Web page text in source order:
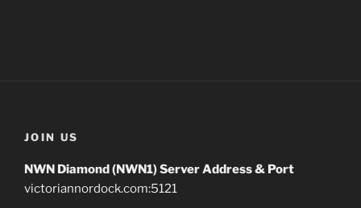
JOIN US
NWN Diamond (NWN1) Server Address & Port
victoriannordock.com:5121